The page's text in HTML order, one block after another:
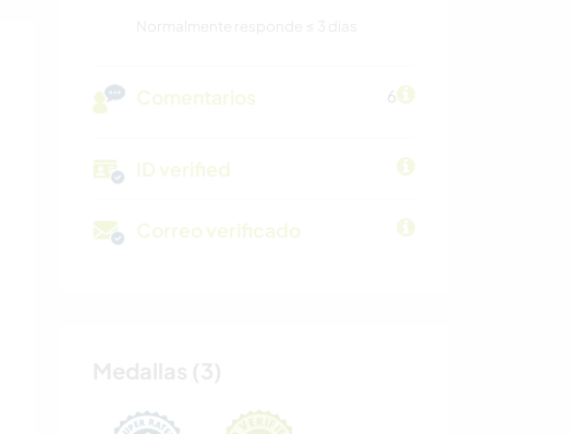
Comentarios 6
ID verified
Correo verificado